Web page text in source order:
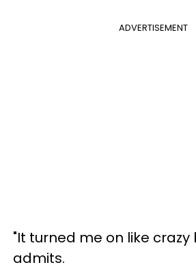
ADVERTISEMENT
"It turned me on like crazy
admits.